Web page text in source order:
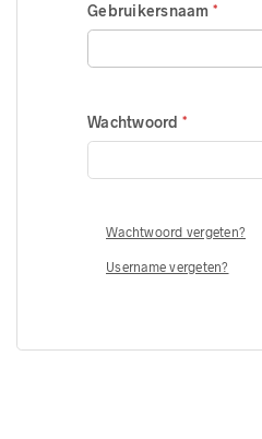
Gebruikersnaam
Wachtwoord
Wachtwoord vergeten?
Username vergeten?